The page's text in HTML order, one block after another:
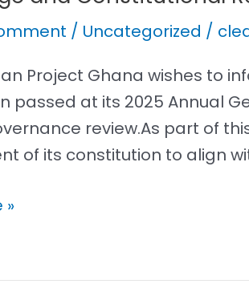
/ Uncategorized /
Project Ghana wishes to
passed at its 2025 Annual
review.As part of
of its constitution to align
»